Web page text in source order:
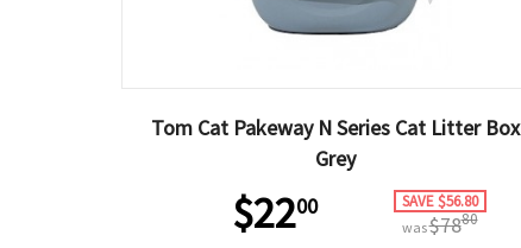
Tom Cat Pakeway N Series Cat Litter Box
Grey
$2200 SAVE $56.80
was$7880